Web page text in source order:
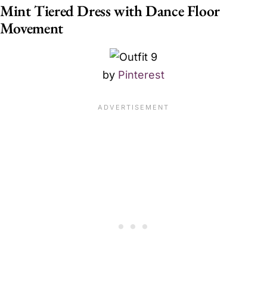
Mint Tiered Dress with Dance Floor
Movement
by Pinterest